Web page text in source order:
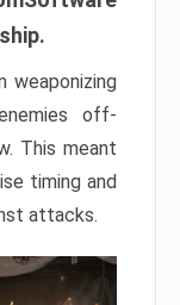
weaponizing
off-
This meant
timing and
attacks.